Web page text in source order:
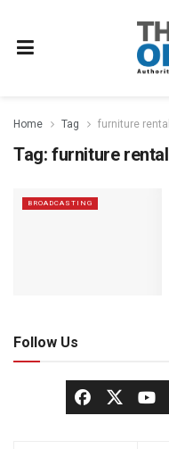
Home Tag furniture rental
Tag: furniture rental
BROADCASTING
Follow Us